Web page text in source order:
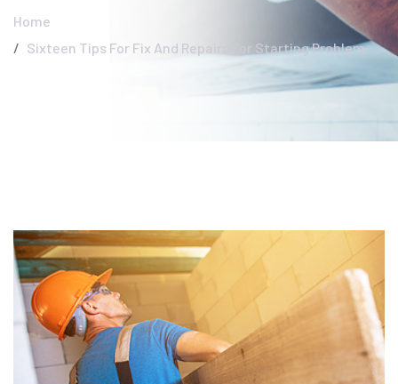
Home
Sixteen Tips For Fix And Repairs For Starting Problem